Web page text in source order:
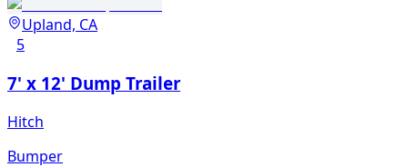
Upland, CA
5
7' x 12' Dump Trailer
Hitch
Bumper